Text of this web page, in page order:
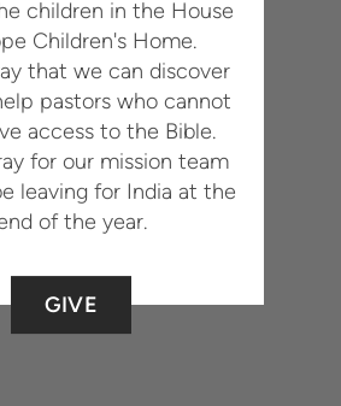
children in the House
Children's Home.
that we can discover
pastors who cannot
access to the Bible.
for our mission team
leaving for India at the
of the year.
GIVE